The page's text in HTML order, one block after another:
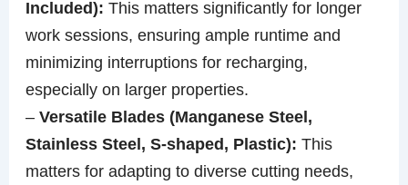
Included): This matters significantly for longer
work sessions, ensuring ample runtime and
minimizing interruptions for recharging,
especially on larger properties.
–Versatile Blades (Manganese Steel,
Stainless Steel, S-shaped, Plastic): This
matters for adapting to diverse cutting needs,